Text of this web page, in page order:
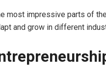
most impressive parts of the
and grow in different